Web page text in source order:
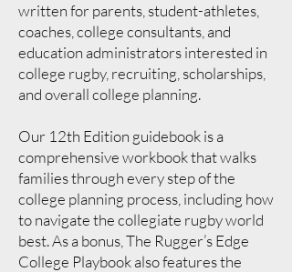
written for parents, student-athletes,
coaches, college consultants, and
education administrators interested in
college rugby, recruiting, scholarships,
and overall college planning.
Our 12th Edition guidebook is a
comprehensive workbook that walks
families through every step of the
college planning process, including how
to navigate the collegiate rugby world
best. As a bonus, The Rugger’s Edge
College Playbook also features the